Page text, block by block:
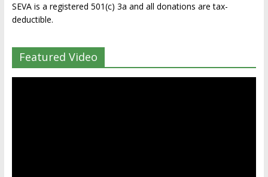
SEVA is a registered 501(c) 3a and all donations are tax-
deductible.
Featured Video